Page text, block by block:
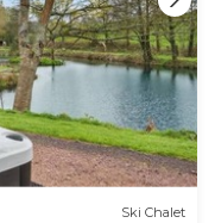
Ski Chalet